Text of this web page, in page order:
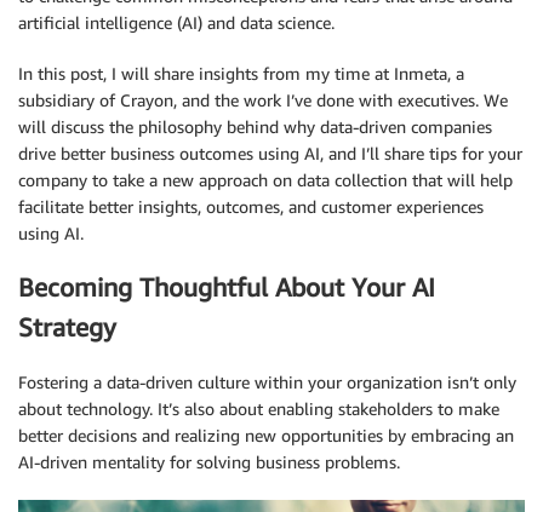
artificial intelligence (AI) and data science.
In this post, I will share insights from my time at Inmeta, a
subsidiary of Crayon, and the work I’ve done with executives. We
will discuss the philosophy behind why data-driven companies
drive better business outcomes using AI, and I’ll share tips for your
company to take a new approach on data collection that will help
facilitate better insights, outcomes, and customer experiences
using AI.
Becoming Thoughtful About Your AI
Strategy
Fostering a data-driven culture within your organization isn’t only
about technology. It’s also about enabling stakeholders to make
better decisions and realizing new opportunities by embracing an
AI-driven mentality for solving business problems.